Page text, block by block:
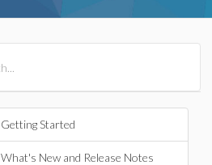
Getting Started
What's New and Release Notes